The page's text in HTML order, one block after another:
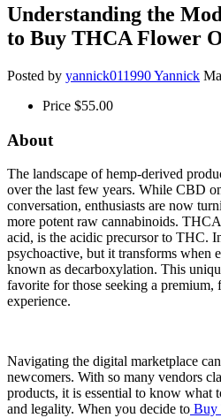
Understanding the
to Buy THCA Flower
Posted by yannick011990 Yannick
Price $55.00
About
The landscape of hemp-derived
over the last few years. While CBD
conversation, enthusiasts are now
more potent raw cannabinoids.
acid, is the acidic precursor to THC.
psychoactive, but it transforms when
known as decarboxylation. This
favorite for those seeking a premium,
experience.
Navigating the digital marketplace
newcomers. With so many vendors
products, it is essential to know what
and legality. When you decide to Buy